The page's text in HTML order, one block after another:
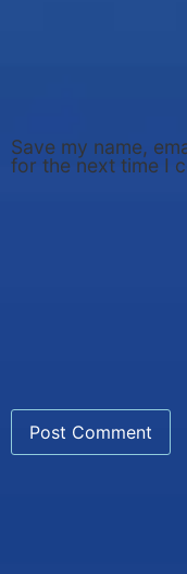
Save my name,
for the next time I